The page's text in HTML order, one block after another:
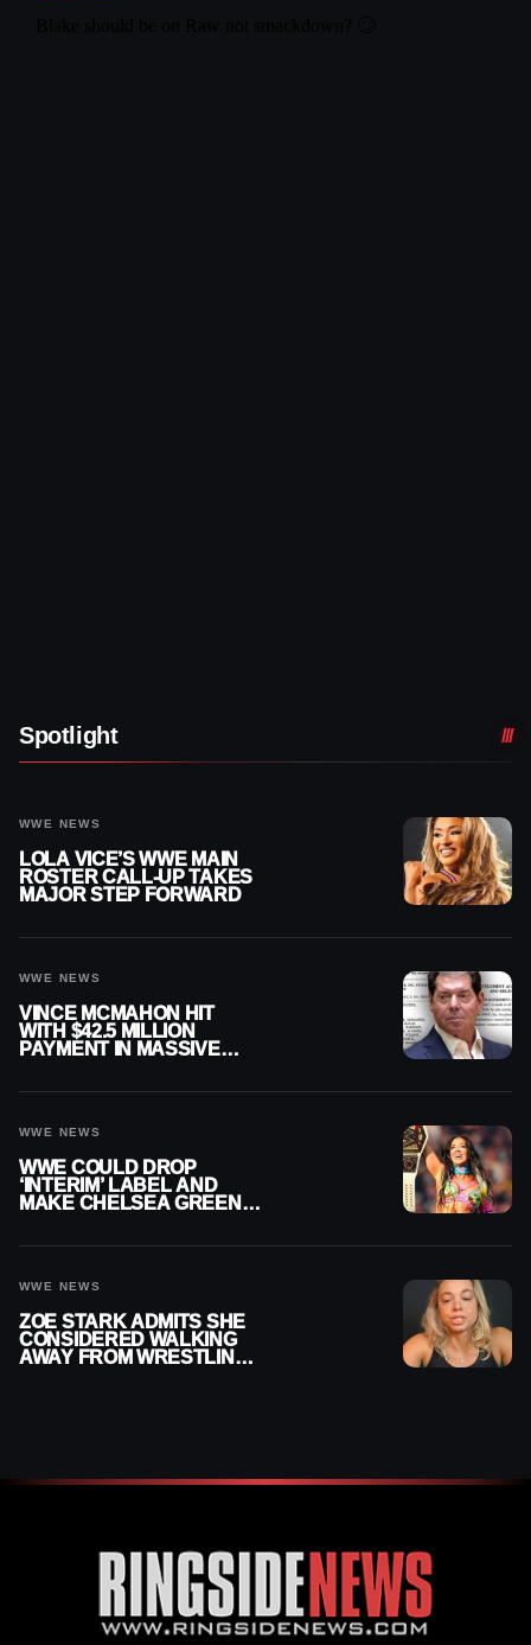
Spotlight
WWE NEWS
LOLA VICE’S WWE MAIN
ROSTER CALL-UP TAKES
MAJOR STEP FORWARD
WWE NEWS
VINCE MCMAHON HIT
WITH $42.5 MILLION
PAYMENT IN MASSIVE
WWE NEWS
WWE COULD DROP
‘INTERIM’ LABEL AND
MAKE CHELSEA GREEN
WWE NEWS
ZOE STARK ADMITS SHE
CONSIDERED WALKING
AWAY FROM WRESTLING